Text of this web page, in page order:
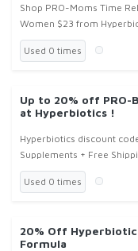
Shop PRO-Moms Time
Women $23 from
Used 0 times
Up to 20% off PRO-
at Hyperbiotics !
Hyperbiotics discount
Supplements + Free
Used 0 times
20% Off
Formula